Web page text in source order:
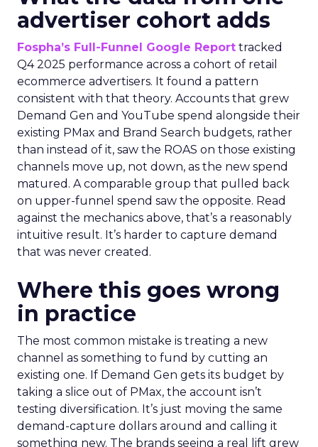
advertiser cohort adds
Fospha’s Full-Funnel Google Report tracked
Q4 2025 performance across a cohort of retail
ecommerce advertisers. It found a pattern
consistent with that theory. Accounts that grew
Demand Gen and YouTube spend alongside their
existing PMax and Brand Search budgets, rather
than instead of it, saw the ROAS on those existing
channels move up, not down, as the new spend
matured. A comparable group that pulled back
on upper-funnel spend saw the opposite. Read
against the mechanics above, that’s a reasonably
intuitive result. It’s harder to capture demand
that was never created.
Where this goes wrong
in practice
The most common mistake is treating a new
channel as something to fund by cutting an
existing one. If Demand Gen gets its budget by
taking a slice out of PMax, the account isn’t
testing diversification. It’s just moving the same
demand-capture dollars around and calling it
something new. The brands seeing a real lift grew